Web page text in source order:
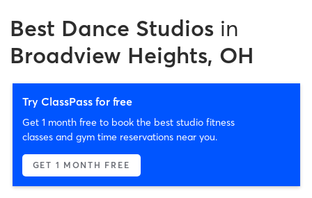
Best Dance Studios in
Broadview Heights, OH
Try ClassPass for free
Get 1 month free to book the best studio fitness
classes and gym time reservations near you.
GET 1 MONTH FREE